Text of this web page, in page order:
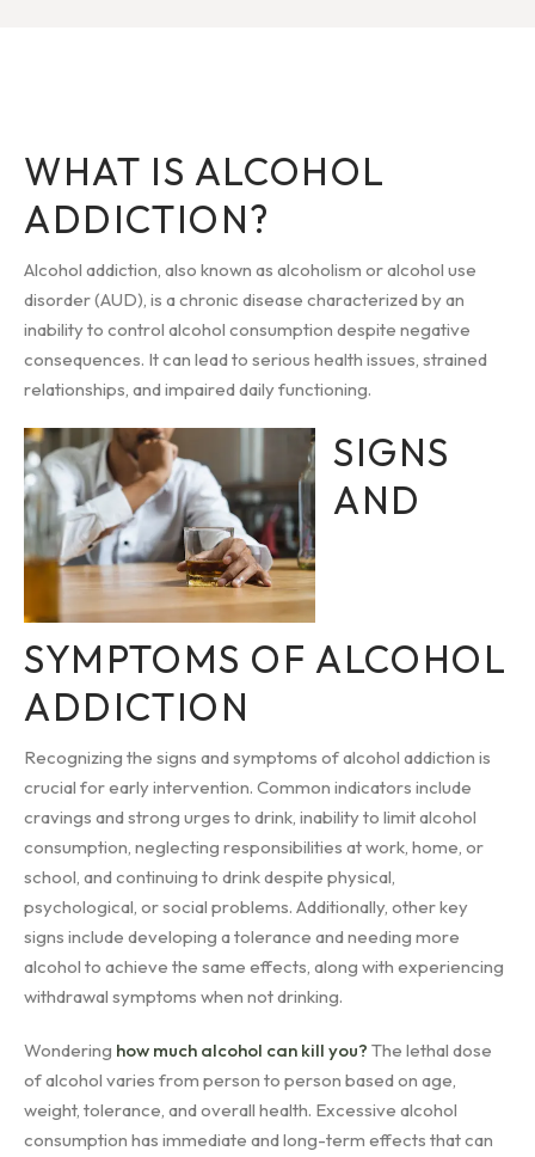
WHAT IS ALCOHOL
ADDICTION?
Alcohol addiction, also known as alcoholism or alcohol use
disorder (AUD), is a chronic disease characterized by an
inability to control alcohol consumption despite negative
consequences. It can lead to serious health issues, strained
relationships, and impaired daily functioning.
SIGNS
AND
SYMPTOMS OF ALCOHOL
ADDICTION
Recognizing the signs and symptoms of alcohol addiction is
crucial for early intervention. Common indicators include
cravings and strong urges to drink, inability to limit alcohol
consumption, neglecting responsibilities at work, home, or
school, and continuing to drink despite physical,
psychological, or social problems. Additionally, other key
signs include developing a tolerance and needing more
alcohol to achieve the same effects, along with experiencing
withdrawal symptoms when not drinking.
Wondering how much alcohol can kill you? The lethal dose
of alcohol varies from person to person based on age,
weight, tolerance, and overall health. Excessive alcohol
consumption has immediate and long-term effects that can